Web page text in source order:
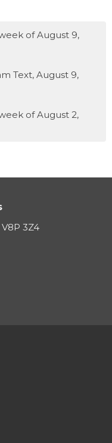
of August 9,
Text, August 9,
of August 2,
3Z4